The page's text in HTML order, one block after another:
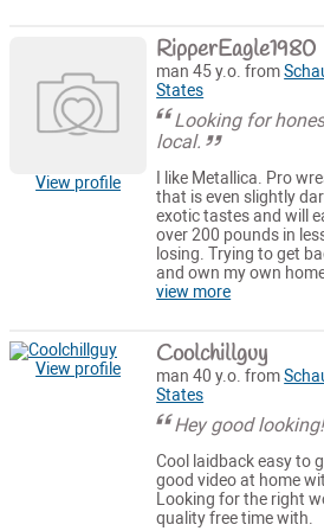
View profile
RipperEagle1980
man 45 y.o. from
States
Looking for
local.
I like Metallica. Pro
that is even slightly
exotic tastes and will
over 200 pounds in
losing. Trying to get
and own my own
view more
View profile Coolchillguy
man 40 y.o. from
States
Hey good looking!
Cool laidback easy to
good video at home
Looking for the right
quality free time with.